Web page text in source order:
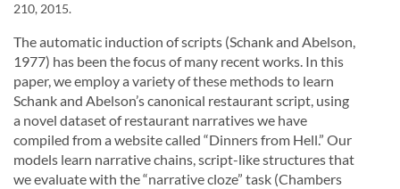
210, 2015.
The automatic induction of scripts (Schank and Abelson,
1977) has been the focus of many recent works. In this
paper, we employ a variety of these methods to learn
Schank and Abelson’s canonical restaurant script, using
a novel dataset of restaurant narratives we have
compiled from a website called “Dinners from Hell.” Our
models learn narrative chains, script-like structures that
we evaluate with the “narrative cloze” task (Chambers